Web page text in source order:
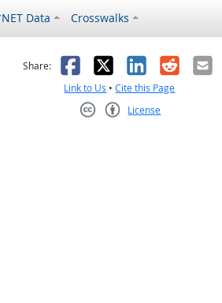
Data Crosswalks
helpful
Share: Facebook
X LinkedIn
Reddit
Link to Us •Cite this Page
License